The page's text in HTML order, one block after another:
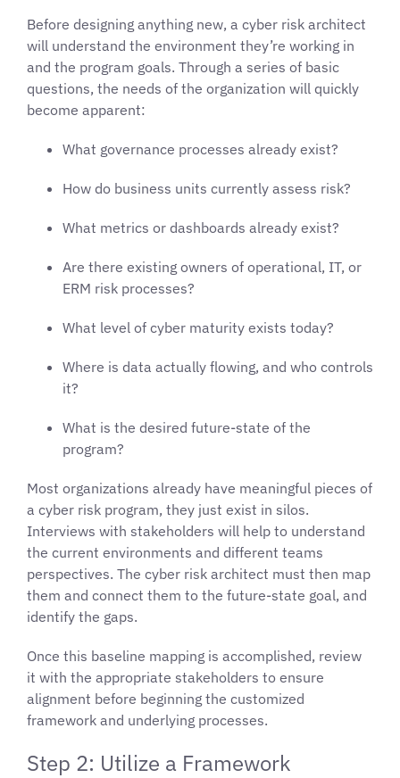
Before designing anything new, a cyber risk architect
will understand the environment they’re working in
and the program goals. Through a series of basic
questions, the needs of the organization will quickly
become apparent:
What governance processes already exist?
How do business units currently assess risk?
What metrics or dashboards already exist?
Are there existing owners of operational, IT, or
ERM risk processes?
What level of cyber maturity exists today?
Where is data actually flowing, and who controls
it?
What is the desired future-state of the
program?
Most organizations already have meaningful pieces of
a cyber risk program, they just exist in silos.
Interviews with stakeholders will help to understand
the current environments and different teams
perspectives. The cyber risk architect must then map
them and connect them to the future-state goal, and
identify the gaps.
Once this baseline mapping is accomplished, review
it with the appropriate stakeholders to ensure
alignment before beginning the customized
framework and underlying processes.
Step 2: Utilize a Framework